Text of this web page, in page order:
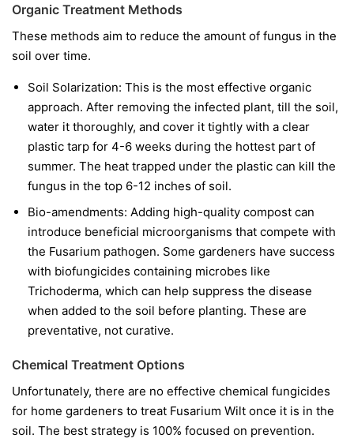
Organic Treatment Methods
These methods aim to reduce the amount of fungus in the
soil over time.
Soil Solarization: This is the most effective organic
approach. After removing the infected plant, till the soil,
water it thoroughly, and cover it tightly with a clear
plastic tarp for 4-6 weeks during the hottest part of
summer. The heat trapped under the plastic can kill the
fungus in the top 6-12 inches of soil.
Bio-amendments: Adding high-quality compost can
introduce beneficial microorganisms that compete with
the Fusarium pathogen. Some gardeners have success
with biofungicides containing microbes like
Trichoderma, which can help suppress the disease
when added to the soil before planting. These are
preventative, not curative.
Chemical Treatment Options
Unfortunately, there are no effective chemical fungicides
for home gardeners to treat Fusarium Wilt once it is in the
soil. The best strategy is 100% focused on prevention.